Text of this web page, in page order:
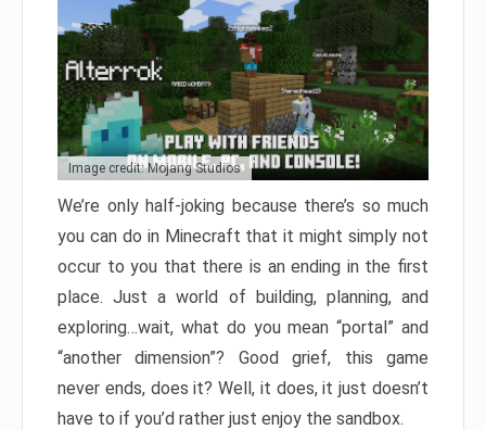
Image credit: Mojang Studios
We’re only half-joking because there’s so much
you can do in Minecraft that it might simply not
occur to you that there is an ending in the first
place. Just a world of building, planning, and
exploring…wait, what do you mean “portal” and
“another dimension”? Good grief, this game
never ends, does it? Well, it does, it just doesn’t
have to if you’d rather just enjoy the sandbox.